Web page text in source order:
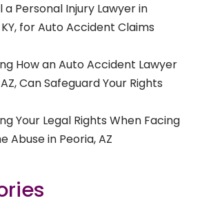
a Personal Injury Lawyer in
for Auto Accident Claims
How an Auto Accident Lawyer
Can Safeguard Your Rights
Your Legal Rights When Facing
Abuse in Peoria, AZ